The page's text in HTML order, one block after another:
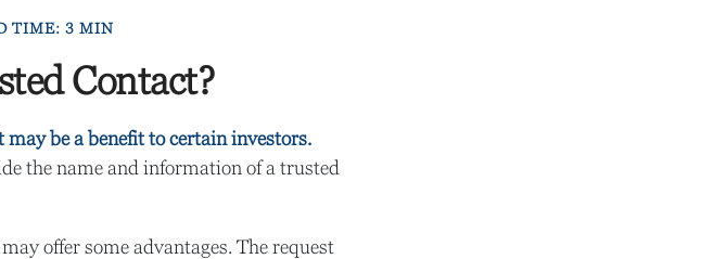
TIME: 3 MIN
Contact?
be a benefit to certain investors.
the name and information of a trusted
offer some advantages. The request